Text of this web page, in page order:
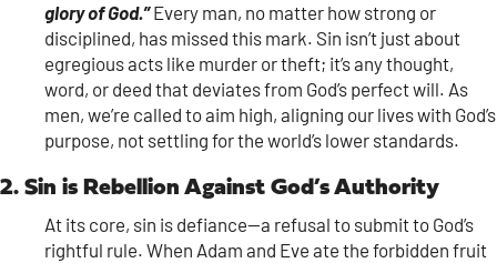
glory of God.” Every man, no matter how strong or
disciplined, has missed this mark. Sin isn’t just about
egregious acts like murder or theft; it’s any thought,
word, or deed that deviates from God’s perfect will. As
men, we’re called to aim high, aligning our lives with God’s
purpose, not settling for the world’s lower standards.
2. Sin is Rebellion Against God’s Authority
At its core, sin is defiance—a refusal to submit to God’s
rightful rule. When Adam and Eve ate the forbidden fruit